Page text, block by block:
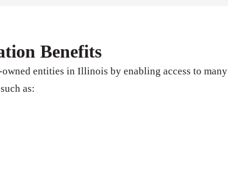
Benefits
entities in Illinois by enabling access to many
as: